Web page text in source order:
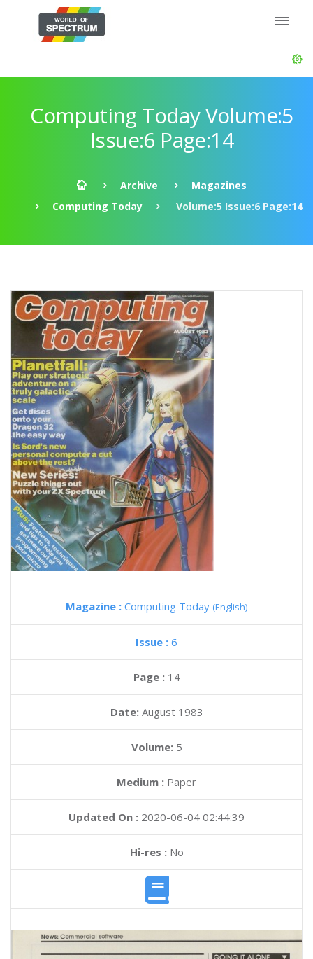
Computing Today Volume:5
Issue:6 Page:14
Archive
Magazines
Computing Today
Volume:5 Issue:6 Page:14
Magazine : Computing Today (English)
Issue : 6
Page : 14
Date: August 1983
Volume: 5
Medium : Paper
Updated On : 2020-06-04 02:44:39
Hi-res :No